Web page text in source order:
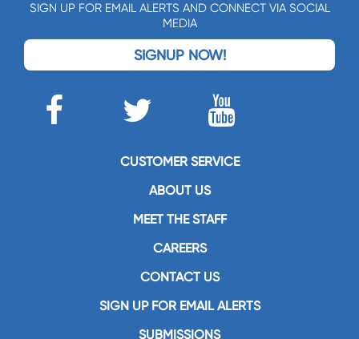
SIGN UP FOR EMAIL ALERTS AND CONNECT VIA SOCIAL
MEDIA
SIGNUP NOW!
CUSTOMER SERVICE
ABOUT US
MEET THE STAFF
CAREERS
CONTACT US
SIGN UP FOR EMAIL ALERTS
SUBMISSIONS